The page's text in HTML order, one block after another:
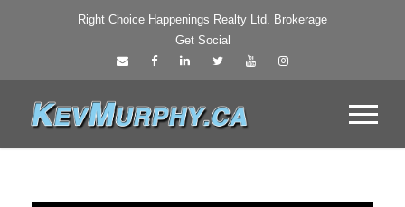
Right Choice Happenings Realty Ltd. Brokerage
Get Social